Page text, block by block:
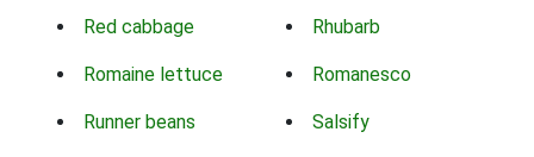
Red cabbage Rhubarb
Romaine lettuce Romanesco
Runner beans Salsify